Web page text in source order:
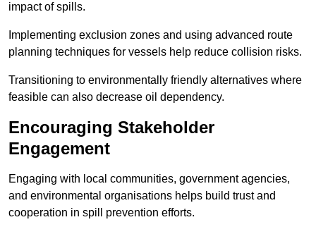
impact of spills.
Implementing exclusion zones and using advanced route
planning techniques for vessels help reduce collision risks.
Transitioning to environmentally friendly alternatives where
feasible can also decrease oil dependency.
Encouraging Stakeholder
Engagement
Engaging with local communities, government agencies,
and environmental organisations helps build trust and
cooperation in spill prevention efforts.